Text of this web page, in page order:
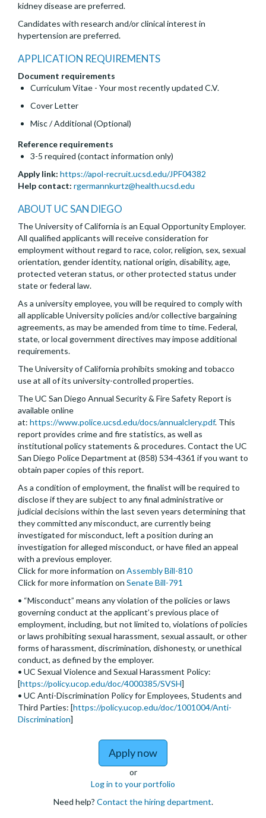
kidney disease are preferred.
Candidates with research and/or clinical interest in
hypertension are preferred.
APPLICATION REQUIREMENTS
Document requirements
Curriculum Vitae - Your most recently updated C.V.
Cover Letter
Misc / Additional (Optional)
Reference requirements
3-5 required (contact information only)
Apply link: https://apol-recruit.ucsd.edu/JPF04382
Help contact: rgermannkurtz@health.ucsd.edu
ABOUT UC SAN DIEGO
The University of California is an Equal Opportunity Employer.
All qualified applicants will receive consideration for
employment without regard to race, color, religion, sex, sexual
orientation, gender identity, national origin, disability, age,
protected veteran status, or other protected status under
state or federal law.
As a university employee, you will be required to comply with
all applicable University policies and/or collective bargaining
agreements, as may be amended from time to time. Federal,
state, or local government directives may impose additional
requirements.
The University of California prohibits smoking and tobacco
use at all of its university-controlled properties.
The UC San Diego Annual Security & Fire Safety Report is
available online
at: https://www.police.ucsd.edu/docs/annualclery.pdf. This
report provides crime and fire statistics, as well as
institutional policy statements & procedures. Contact the UC
San Diego Police Department at (858) 534-4361 if you want to
obtain paper copies of this report.
As a condition of employment, the finalist will be required to
disclose if they are subject to any final administrative or
judicial decisions within the last seven years determining that
they committed any misconduct, are currently being
investigated for misconduct, left a position during an
investigation for alleged misconduct, or have filed an appeal
with a previous employer.
Click for more information on Assembly Bill-810
Click for more information on Senate Bill-791
• “Misconduct” means any violation of the policies or laws
governing conduct at the applicant’s previous place of
employment, including, but not limited to, violations of policies
or laws prohibiting sexual harassment, sexual assault, or other
forms of harassment, discrimination, dishonesty, or unethical
conduct, as defined by the employer.
• UC Sexual Violence and Sexual Harassment Policy:
[https://policy.ucop.edu/doc/4000385/SVSH]
• UC Anti-Discrimination Policy for Employees, Students and
Third Parties: [https://policy.ucop.edu/doc/1001004/Anti-
Discrimination]
Apply nowto Assistant,
or
Log in to your portfolio
Need help? Contact the hiring department.